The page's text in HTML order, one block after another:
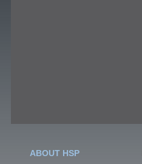
ABOUT HSP